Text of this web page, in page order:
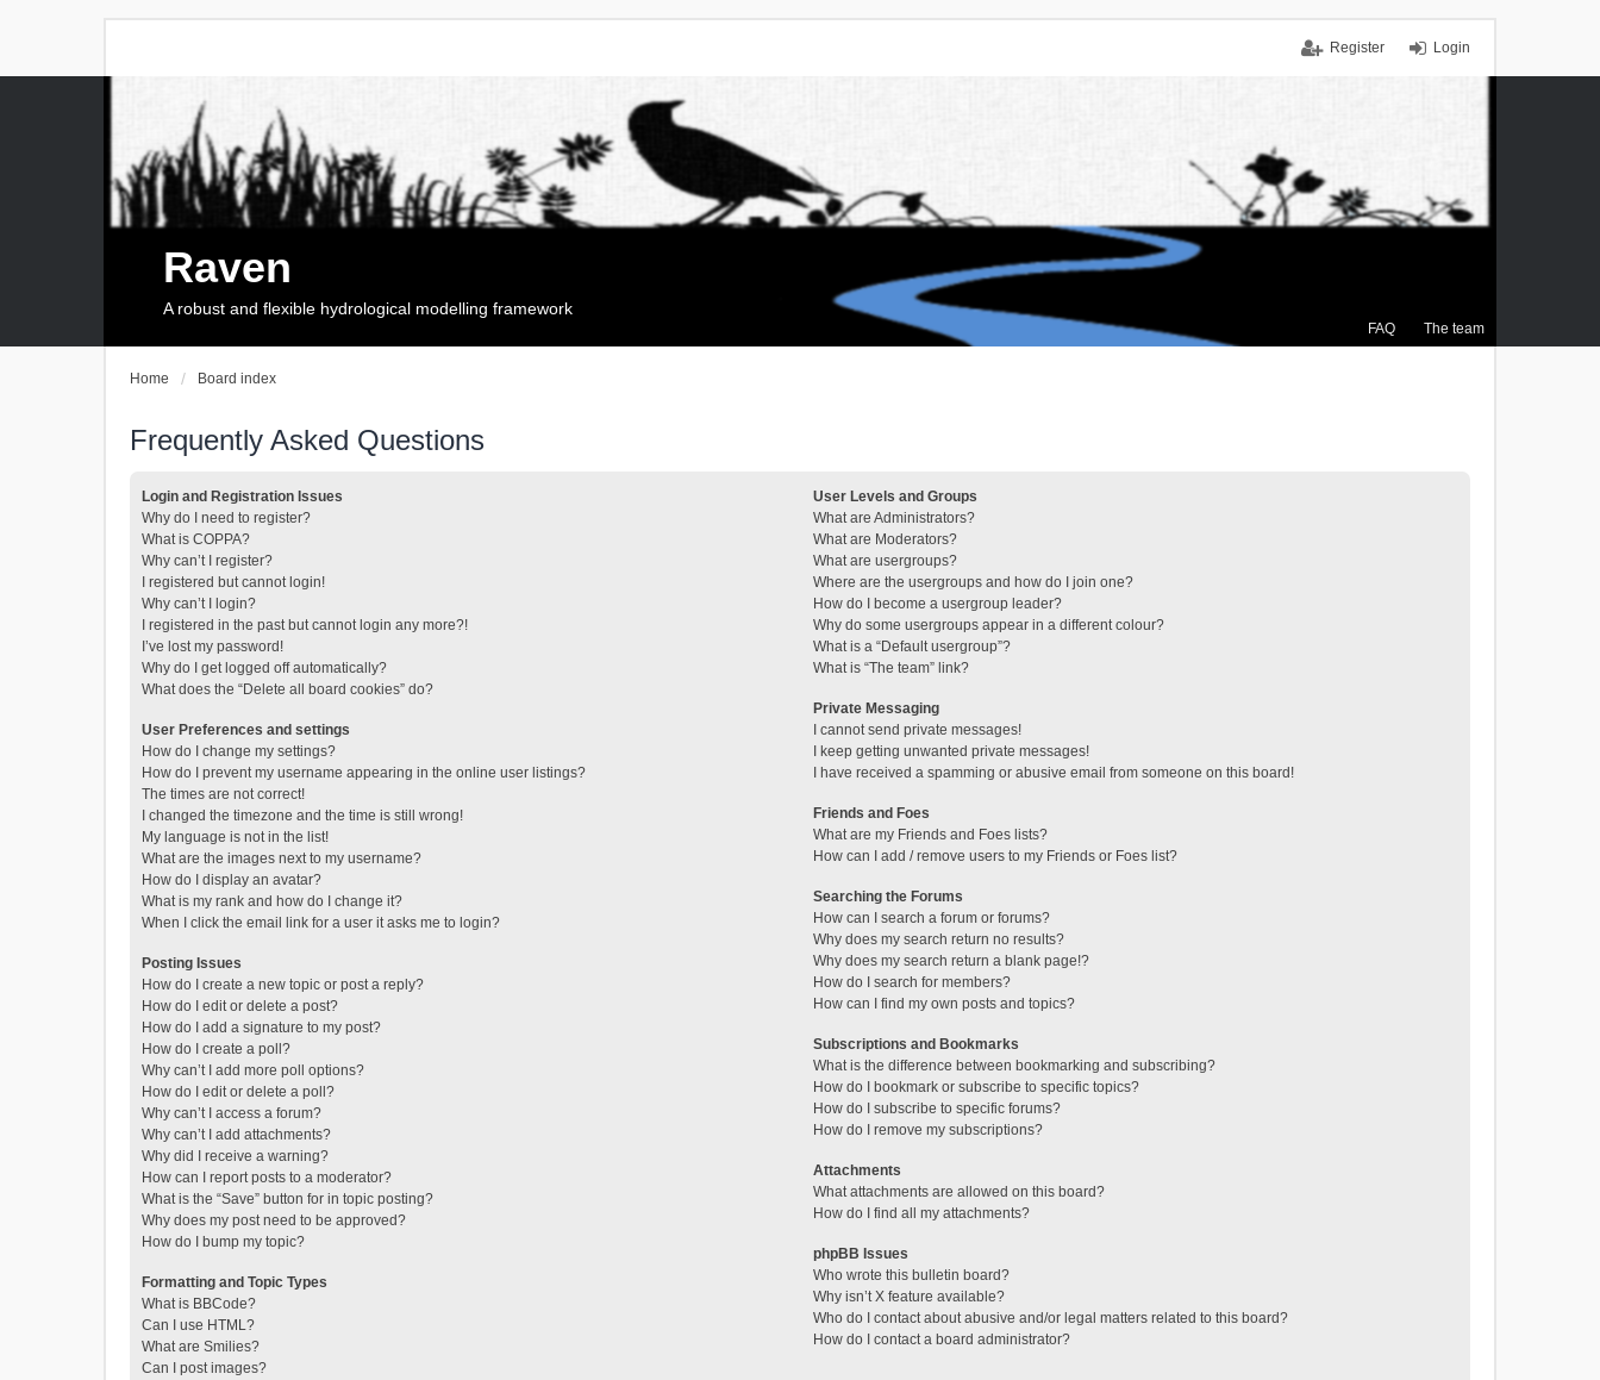
Login
Register
FAQ The team
Raven
A robust and flexible hydrological modelling framework
Home Board index
Frequently Asked Questions
Login and Registration Issues
Why do I need to register?
What is COPPA?
Why can’t I register?
I registered but cannot login!
Why can’t I login?
I registered in the past but cannot login any more?!
I’ve lost my password!
Why do I get logged off automatically?
What does the “Delete all board cookies” do?
User Preferences and settings
How do I change my settings?
How do I prevent my username appearing in the online user listings?
The times are not correct!
I changed the timezone and the time is still wrong!
My language is not in the list!
What are the images next to my username?
How do I display an avatar?
What is my rank and how do I change it?
When I click the email link for a user it asks me to login?
Posting Issues
How do I create a new topic or post a reply?
How do I edit or delete a post?
How do I add a signature to my post?
How do I create a poll?
Why can’t I add more poll options?
How do I edit or delete a poll?
Why can’t I access a forum?
Why can’t I add attachments?
Why did I receive a warning?
How can I report posts to a moderator?
What is the “Save” button for in topic posting?
Why does my post need to be approved?
How do I bump my topic?
Formatting and Topic Types
What is BBCode?
Can I use HTML?
What are Smilies?
Can I post images?
User Levels and Groups
What are Administrators?
What are Moderators?
What are usergroups?
Where are the usergroups and how do I join one?
How do I become a usergroup leader?
Why do some usergroups appear in a different colour?
What is a “Default usergroup”?
What is “The team” link?
Private Messaging
I cannot send private messages!
I keep getting unwanted private messages!
I have received a spamming or abusive email from someone on this board!
Friends and Foes
What are my Friends and Foes lists?
How can I add / remove users to my Friends or Foes list?
Searching the Forums
How can I search a forum or forums?
Why does my search return no results?
Why does my search return a blank page!?
How do I search for members?
How can I find my own posts and topics?
Subscriptions and Bookmarks
What is the difference between bookmarking and subscribing?
How do I bookmark or subscribe to specific topics?
How do I subscribe to specific forums?
How do I remove my subscriptions?
Attachments
What attachments are allowed on this board?
How do I find all my attachments?
phpBB Issues
Who wrote this bulletin board?
Why isn’t X feature available?
Who do I contact about abusive and/or legal matters related to this board?
How do I contact a board administrator?